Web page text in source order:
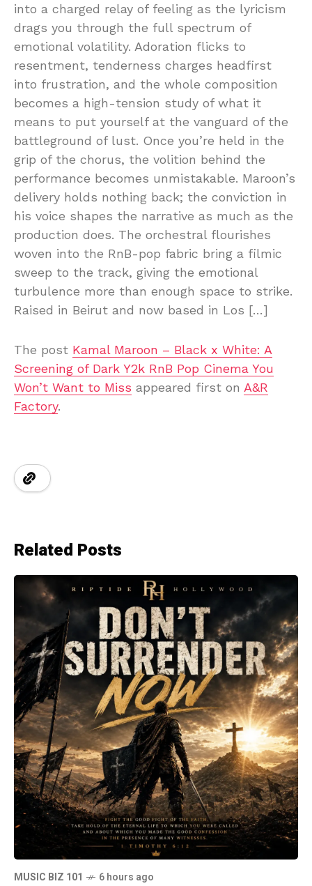
into a charged relay of feeling as the lyricism
drags you through the full spectrum of
emotional volatility. Adoration flicks to
resentment, tenderness charges headfirst
into frustration, and the whole composition
becomes a high-tension study of what it
means to put yourself at the vanguard of the
battleground of lust. Once you’re held in the
grip of the chorus, the volition behind the
performance becomes unmistakable. Maroon’s
delivery holds nothing back; the conviction in
his voice shapes the narrative as much as the
production does. The orchestral flourishes
woven into the RnB-pop fabric bring a filmic
sweep to the track, giving the emotional
turbulence more than enough space to strike.
Raised in Beirut and now based in Los […]
The post Kamal Maroon – Black x White: A
Screening of Dark Y2k RnB Pop Cinema You
Won’t Want to Miss appeared first on A&R
Factory.
Related Posts
MUSIC BIZ 101 6 hours ago